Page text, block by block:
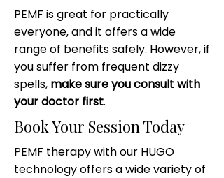
PEMF is great for practically
everyone, and it offers a wide
range of benefits safely. However, if
you suffer from frequent dizzy
spells, make sure you consult with
your doctor first.
Book Your Session Today
PEMF therapy with our HUGO
technology offers a wide variety of